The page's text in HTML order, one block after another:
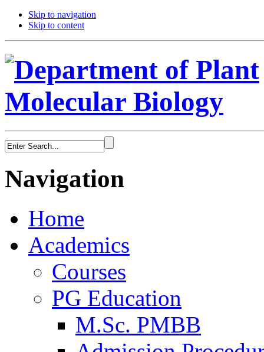
Skip to navigation
Skip to content
Navigation
Home
Academics
Courses
PG Education
M.Sc. PMBB